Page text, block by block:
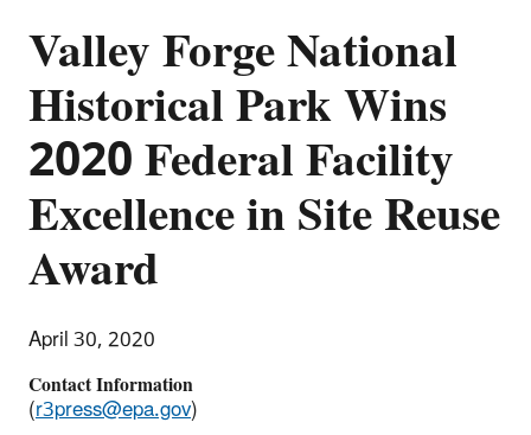
Valley Forge National
Historical Park Wins
2020 Federal Facility
Excellence in Site Reuse
Award
April 30, 2020
Contact Information
(r3press@epa.gov)